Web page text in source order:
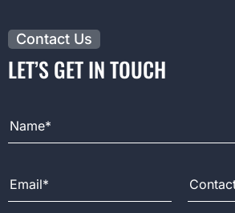
Contact Us
LET’S GET IN TOUCH